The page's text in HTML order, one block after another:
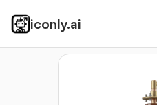
iconly.ai
Icons Photorealistic